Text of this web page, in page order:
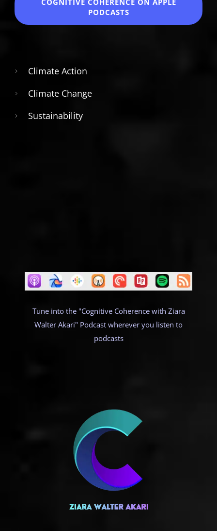
COGNITIVE COHERENCE ON APPLE
PODCASTS
Climate Action
Climate Change
Sustainability
Tune into the "Cognitive Coherence with Ziara
Walter Akari" Podcast wherever you listen to
podcasts